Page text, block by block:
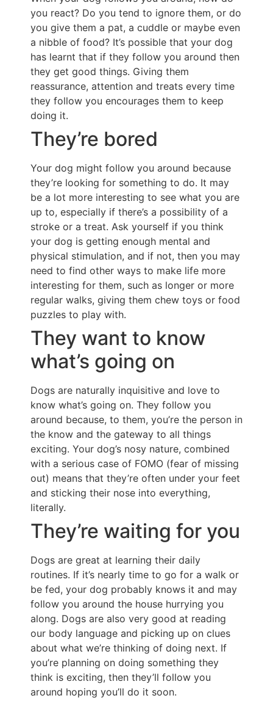
you react? Do you tend to ignore them, or do
you give them a pat, a cuddle or maybe even
a nibble of food? It’s possible that your dog
has learnt that if they follow you around then
they get good things. Giving them
reassurance, attention and treats every time
they follow you encourages them to keep
doing it.
They’re bored
Your dog might follow you around because
they’re looking for something to do. It may
be a lot more interesting to see what you are
up to, especially if there’s a possibility of a
stroke or a treat. Ask yourself if you think
your dog is getting enough mental and
physical stimulation, and if not, then you may
need to find other ways to make life more
interesting for them, such as longer or more
regular walks, giving them chew toys or food
puzzles to play with.
They want to know
what’s going on
Dogs are naturally inquisitive and love to
know what’s going on. They follow you
around because, to them, you’re the person in
the know and the gateway to all things
exciting. Your dog’s nosy nature, combined
with a serious case of FOMO (fear of missing
out) means that they’re often under your feet
and sticking their nose into everything,
literally.
They’re waiting for you
Dogs are great at learning their daily
routines. If it’s nearly time to go for a walk or
be fed, your dog probably knows it and may
follow you around the house hurrying you
along. Dogs are also very good at reading
our body language and picking up on clues
about what we’re thinking of doing next. If
you’re planning on doing something they
think is exciting, then they’ll follow you
around hoping you’ll do it soon.